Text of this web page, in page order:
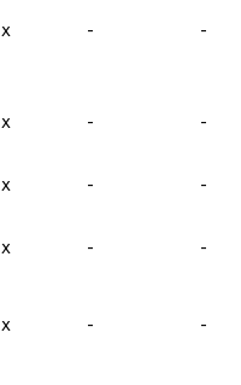
x - -
x -
-
x - -
x -
-
x - -